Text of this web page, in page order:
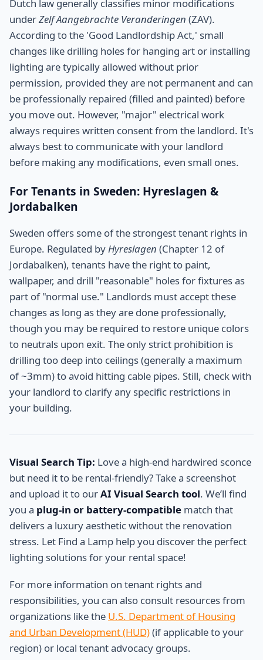
Dutch law generally classifies minor modifications
underZelf Aangebrachte Veranderingen (ZAV).
According to the 'Good Landlordship Act,' small
changes like drilling holes for hanging art or installing
lighting are typically allowed without prior
permission, provided they are not permanent and can
be professionally repaired (filled and painted) before
you move out. However, "major" electrical work
always requires written consent from the landlord. It's
always best to communicate with your landlord
before making any modifications, even small ones.
For Tenants in Sweden: Hyreslagen &
Jordabalken
Sweden offers some of the strongest tenant rights in
Europe. Regulated byHyreslagen (Chapter 12 of
Jordabalken), tenants have the right to paint,
wallpaper, and drill "reasonable" holes for fixtures as
part of "normal use." Landlords must accept these
changes as long as they are done professionally,
though you may be required to restore unique colors
to neutrals upon exit. The only strict prohibition is
drilling too deep into ceilings (generally a maximum
of ~3mm) to avoid hitting cable pipes. Still, check with
your landlord to clarify any specific restrictions in
your building.
Visual Search Tip: Love a high-end hardwired sconce
but need it to be rental-friendly? Take a screenshot
and upload it to ourAI Visual Search tool. We’ll find
you a plug-in or battery-compatible match that
delivers a luxury aesthetic without the renovation
stress. Let Find a Lamp help you discover the perfect
lighting solutions for your rental space!
For more information on tenant rights and
responsibilities, you can also consult resources from
organizations like the U.S. Department of Housing
and Urban Development (HUD)(if applicable to your
region) or local tenant advocacy groups.